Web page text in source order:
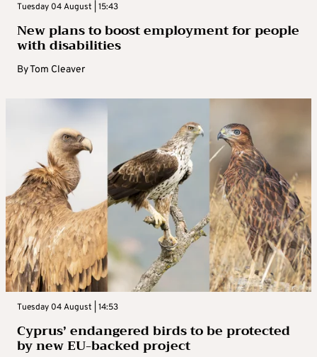
Tuesday 04 August | 15:43
New plans to boost employment for people
with disabilities
ByTom Cleaver
Tuesday 04 August | 14:53
Cyprus’ endangered birds to be protected
by new EU-backed project